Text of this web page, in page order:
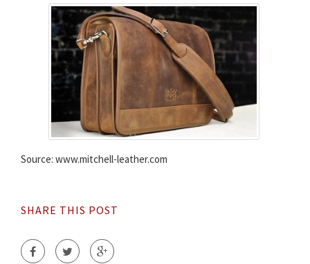
Source: www.mitchell-leather.com
SHARE THIS POST